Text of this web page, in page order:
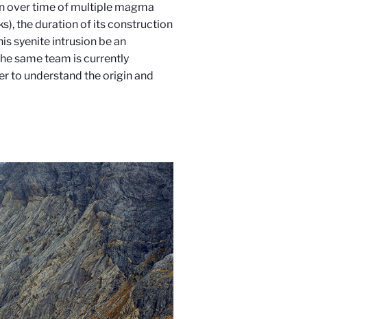
over time of multiple magma
the duration of its construction
syenite intrusion be an
same team is currently
to understand the origin and